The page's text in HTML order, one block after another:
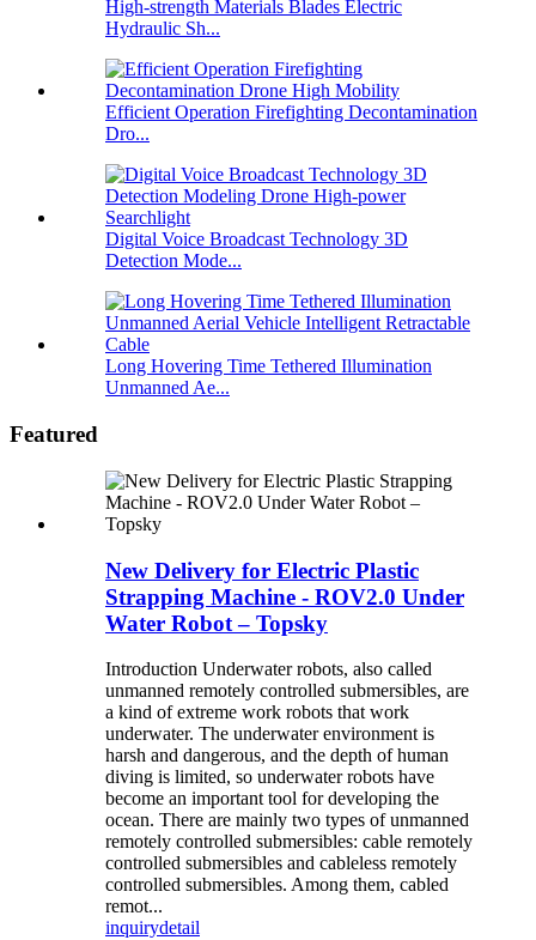
High-strength Materials Blades Electric
Hydraulic Sh...
Efficient Operation Firefighting Decontamination
Dro...
Digital Voice Broadcast Technology 3D
Detection Mode...
Long Hovering Time Tethered Illumination
Unmanned Ae...
Featured
New Delivery for Electric Plastic
Strapping Machine - ROV2.0 Under
Water Robot – Topsky
Introduction Underwater robots, also called
unmanned remotely controlled submersibles, are
a kind of extreme work robots that work
underwater. The underwater environment is
harsh and dangerous, and the depth of human
diving is limited, so underwater robots have
become an important tool for developing the
ocean. There are mainly two types of unmanned
remotely controlled submersibles: cable remotely
controlled submersibles and cableless remotely
controlled submersibles. Among them, cabled
remot...
inquirydetail